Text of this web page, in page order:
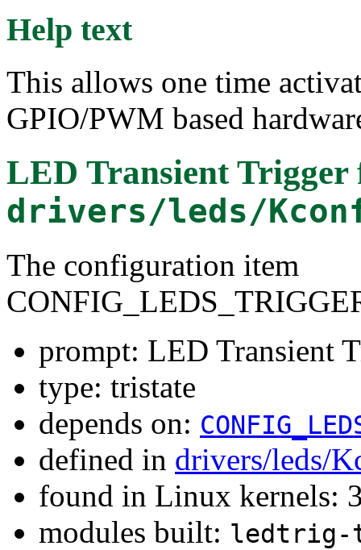
Help text
This allows one time
GPIO/PWM based
LED Transient Trigger
drivers/leds/
The configuration item
prompt: LED Transient
type: tristate
depends on:
defined in drivers/leds/
found in Linux kernels:
modules built: ledtrig-